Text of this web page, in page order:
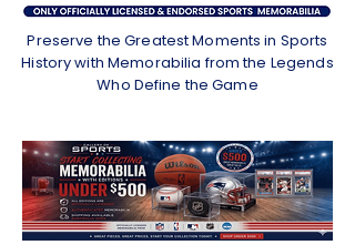
Preserve the Greatest Moments in Sports
History with Memorabilia from the Legends
Who Define the Game